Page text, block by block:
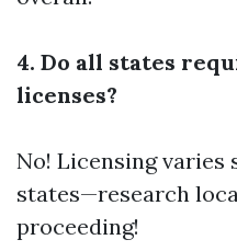
4. Do all states
licenses?
No! Licensing
states—research
proceeding!